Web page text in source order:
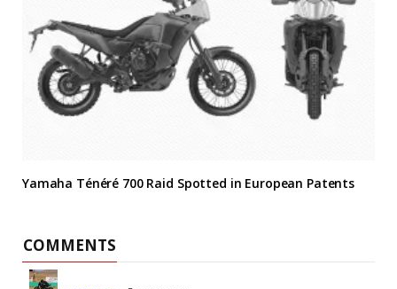
Yamaha Ténéré 700 Raid Spotted in European Patents
COMMENTS